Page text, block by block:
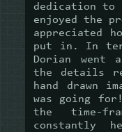
dedication
enjoyed the
appreciated
put in. In
Dorian went
the details
hand drawn
was going
the time-
constantly